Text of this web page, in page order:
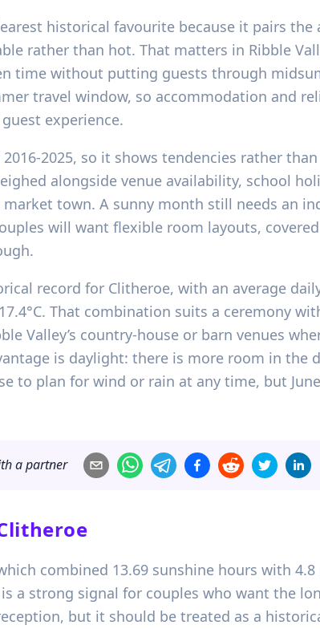
historical favourite because it pairs
rather than hot. That matters in Ribble
time without putting guests through
travel window, so accommodation and
experience.
2025, so it shows tendencies rather
alongside venue availability, school
town. A sunny month still needs an
will want flexible room layouts,
record for Clitheroe, with an average
That combination suits a ceremony
Valley’s country-house or barn venues
is daylight: there is more room in the
to plan for wind or rain at any time, but
a partner
combined 13.69 sunshine hours with
a strong signal for couples who want the
but it should be treated as a